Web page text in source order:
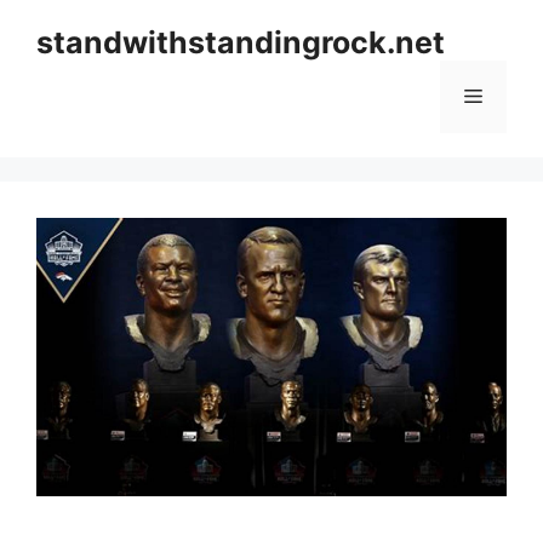
standwithstandingrock.net
Menu